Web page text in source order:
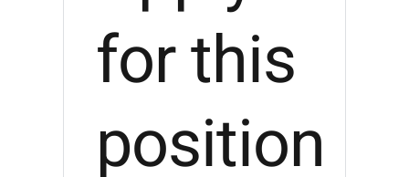
for this
position